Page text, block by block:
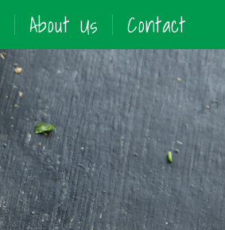
About Us Contact